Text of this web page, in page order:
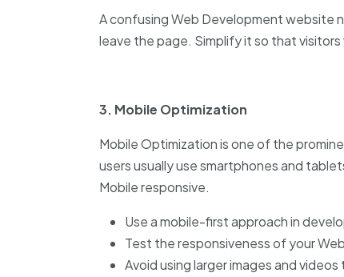
A confusing Web Development website
leave the page. Simplify it so that
3. Mobile Optimization
Mobile Optimization is one of the
users usually use smartphones and
Mobile responsive.
Use a mobile-first approach in
Test the responsiveness of your
Avoid using larger images and